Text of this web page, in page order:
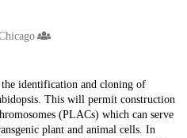
identification and cloning of
This will permit construction
(PLACs) which can serve
plant and animal cells. In